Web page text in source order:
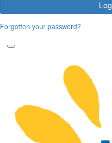
Forgotten your password?